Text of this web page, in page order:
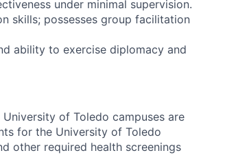
under minimal supervision.
skills; possesses group facilitation
ability to exercise diplomacy and
of Toledo campuses are
for the University of Toledo
other required health screenings